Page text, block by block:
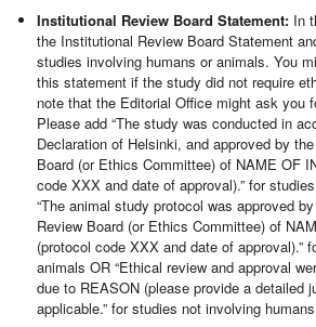
Institutional Review Board Statement: In
the Institutional Review Board Statement
studies involving humans or animals. You
this statement if the study did not require
note that the Editorial Office might ask you
Please add “The study was conducted in
Declaration of Helsinki, and approved by
Board (or Ethics Committee) of NAME OF
code XXX and date of approval).” for
“The animal study protocol was approved
Review Board (or Ethics Committee) of
(protocol code XXX and date of approval).”
animals OR “Ethical review and approval
due to REASON (please provide a detailed
applicable.” for studies not involving